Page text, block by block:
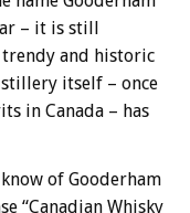
– it is still
and historic
itself – once
in Canada – has
of Gooderham
“Canadian Whisky